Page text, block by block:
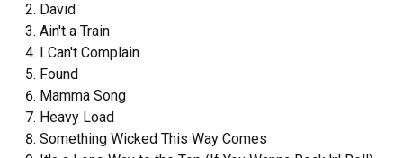
David
Ain't a Train
I Can't Complain
Found
Mamma Song
Heavy Load
Something Wicked This Way Comes